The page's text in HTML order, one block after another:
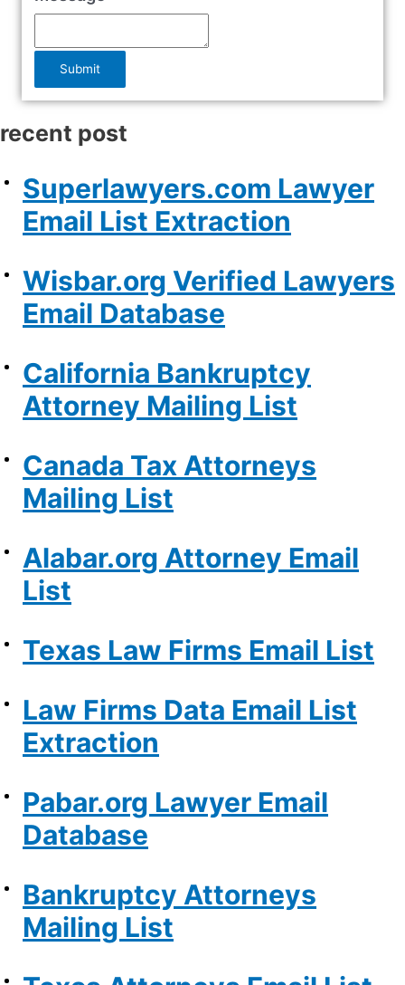
Submit
recent post
Superlawyers.com Lawyer
Email List Extraction
Wisbar.org Verified Lawyers
Email Database
California Bankruptcy
Attorney Mailing List
Canada Tax Attorneys
Mailing List
Alabar.org Attorney Email
List
Texas Law Firms Email List
Law Firms Data Email List
Extraction
Pabar.org Lawyer Email
Database
Bankruptcy Attorneys
Mailing List